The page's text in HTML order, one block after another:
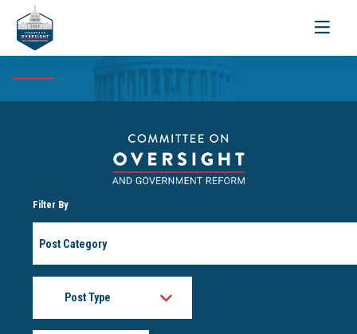
Toggle
Filter By